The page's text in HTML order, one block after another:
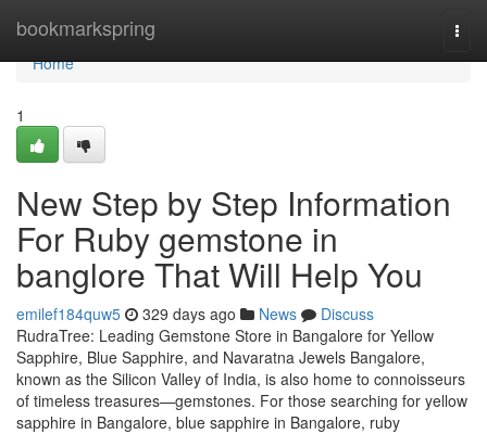
bookmarkspring
Home
Home
1
New Step by Step Information
For Ruby gemstone in
banglore That Will Help You
emilef184quw5 329 days ago News
Discuss
RudraTree: Leading Gemstone Store in Bangalore for Yellow
Sapphire, Blue Sapphire, and Navaratna Jewels Bangalore,
known as the Silicon Valley of India, is also home to connoisseurs
of timeless treasures—gemstones. For those searching for yellow
sapphire in Bangalore, blue sapphire in Bangalore, ruby